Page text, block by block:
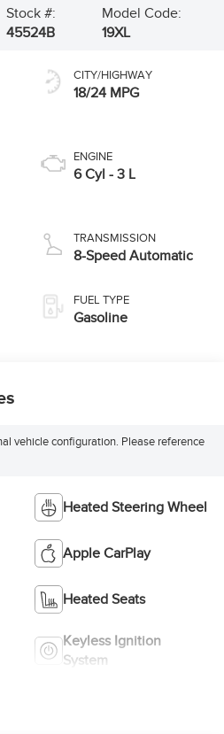
Stock #:
45524B
Model Code:
19XL
CITY/HIGHWAY
18/24 MPG
ENGINE
6 Cyl - 3 L
TRANSMISSION
8-Speed Automatic
FUEL TYPE
Gasoline
vehicle configuration. Please reference
Heated Steering Wheel
Apple CarPlay
Heated Seats
Keyless Ignition
System